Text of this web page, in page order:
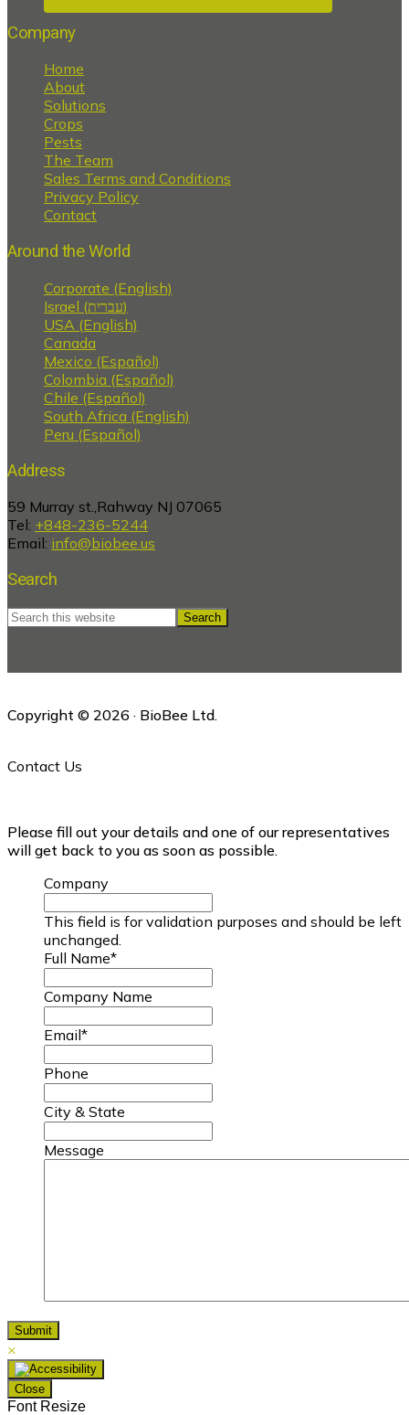
Company
Home
About
Solutions
Crops
Pests
The Team
Sales Terms and Conditions
Privacy Policy
Contact
Around the World
Corporate (English)
Israel (עברית)
USA (English)
Canada
Mexico (Español)
Colombia (Español)
Chile (Español)
South Africa (English)
Peru (Español)
Address
59 Murray st.,Rahway NJ 07065
Tel: +848-236-5244
Email: info@biobee.us
Search
Search
this
Copyright © 2026 · BioBee Ltd.
Contact Us
Please fill out your details and one of our representatives
will get back to you as soon as possible.
Company
This field is for validation purposes and should be left
unchanged.
Full Name*
Company Name
Email*
Phone
City & State
Message
×
Close
Font Resize